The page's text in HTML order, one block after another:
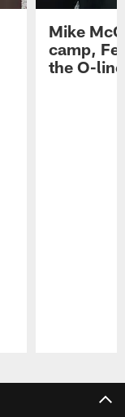
Mike
camp,
the O-line